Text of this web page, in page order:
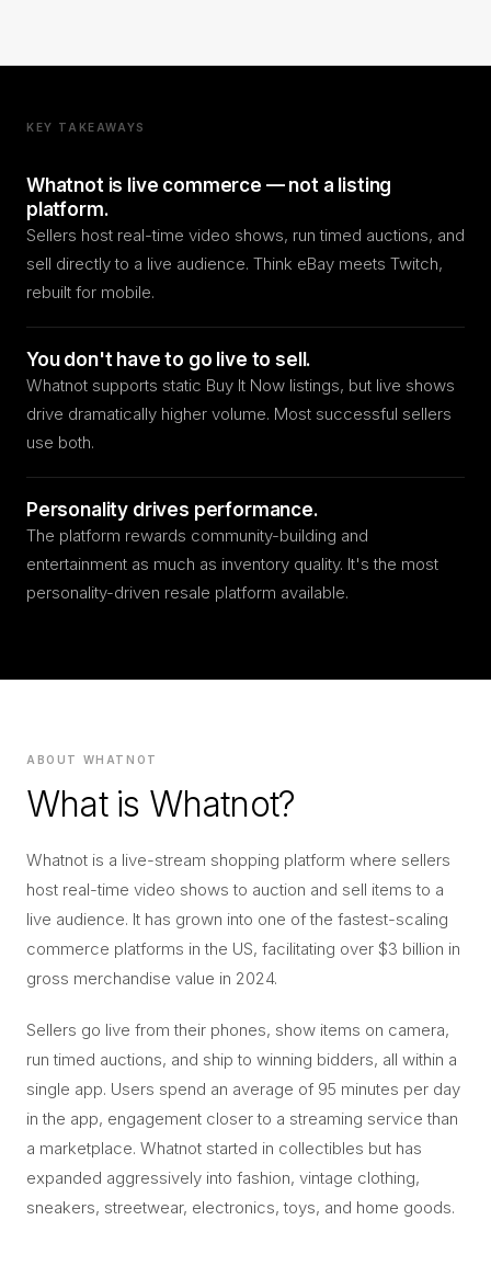
KEY TAKEAWAYS
Whatnot is live commerce — not a listing
platform.
Sellers host real-time video shows, run timed auctions, and
sell directly to a live audience. Think eBay meets Twitch,
rebuilt for mobile.
You don't have to go live to sell.
Whatnot supports static Buy It Now listings, but live shows
drive dramatically higher volume. Most successful sellers
use both.
Personality drives performance.
The platform rewards community-building and
entertainment as much as inventory quality. It's the most
personality-driven resale platform available.
ABOUT WHATNOT
What is Whatnot?
Whatnot is a live-stream shopping platform where sellers
host real-time video shows to auction and sell items to a
live audience. It has grown into one of the fastest-scaling
commerce platforms in the US, facilitating over $3 billion in
gross merchandise value in 2024.
Sellers go live from their phones, show items on camera,
run timed auctions, and ship to winning bidders, all within a
single app. Users spend an average of 95 minutes per day
in the app, engagement closer to a streaming service than
a marketplace. Whatnot started in collectibles but has
expanded aggressively into fashion, vintage clothing,
sneakers, streetwear, electronics, toys, and home goods.